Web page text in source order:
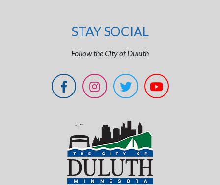
STAY SOCIAL
Follow the City of Duluth